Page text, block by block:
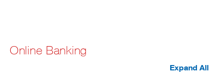
Online Banking
Expand All